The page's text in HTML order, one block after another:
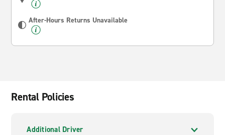
After-Hours Returns Unavailable
Rental Policies
Additional Driver